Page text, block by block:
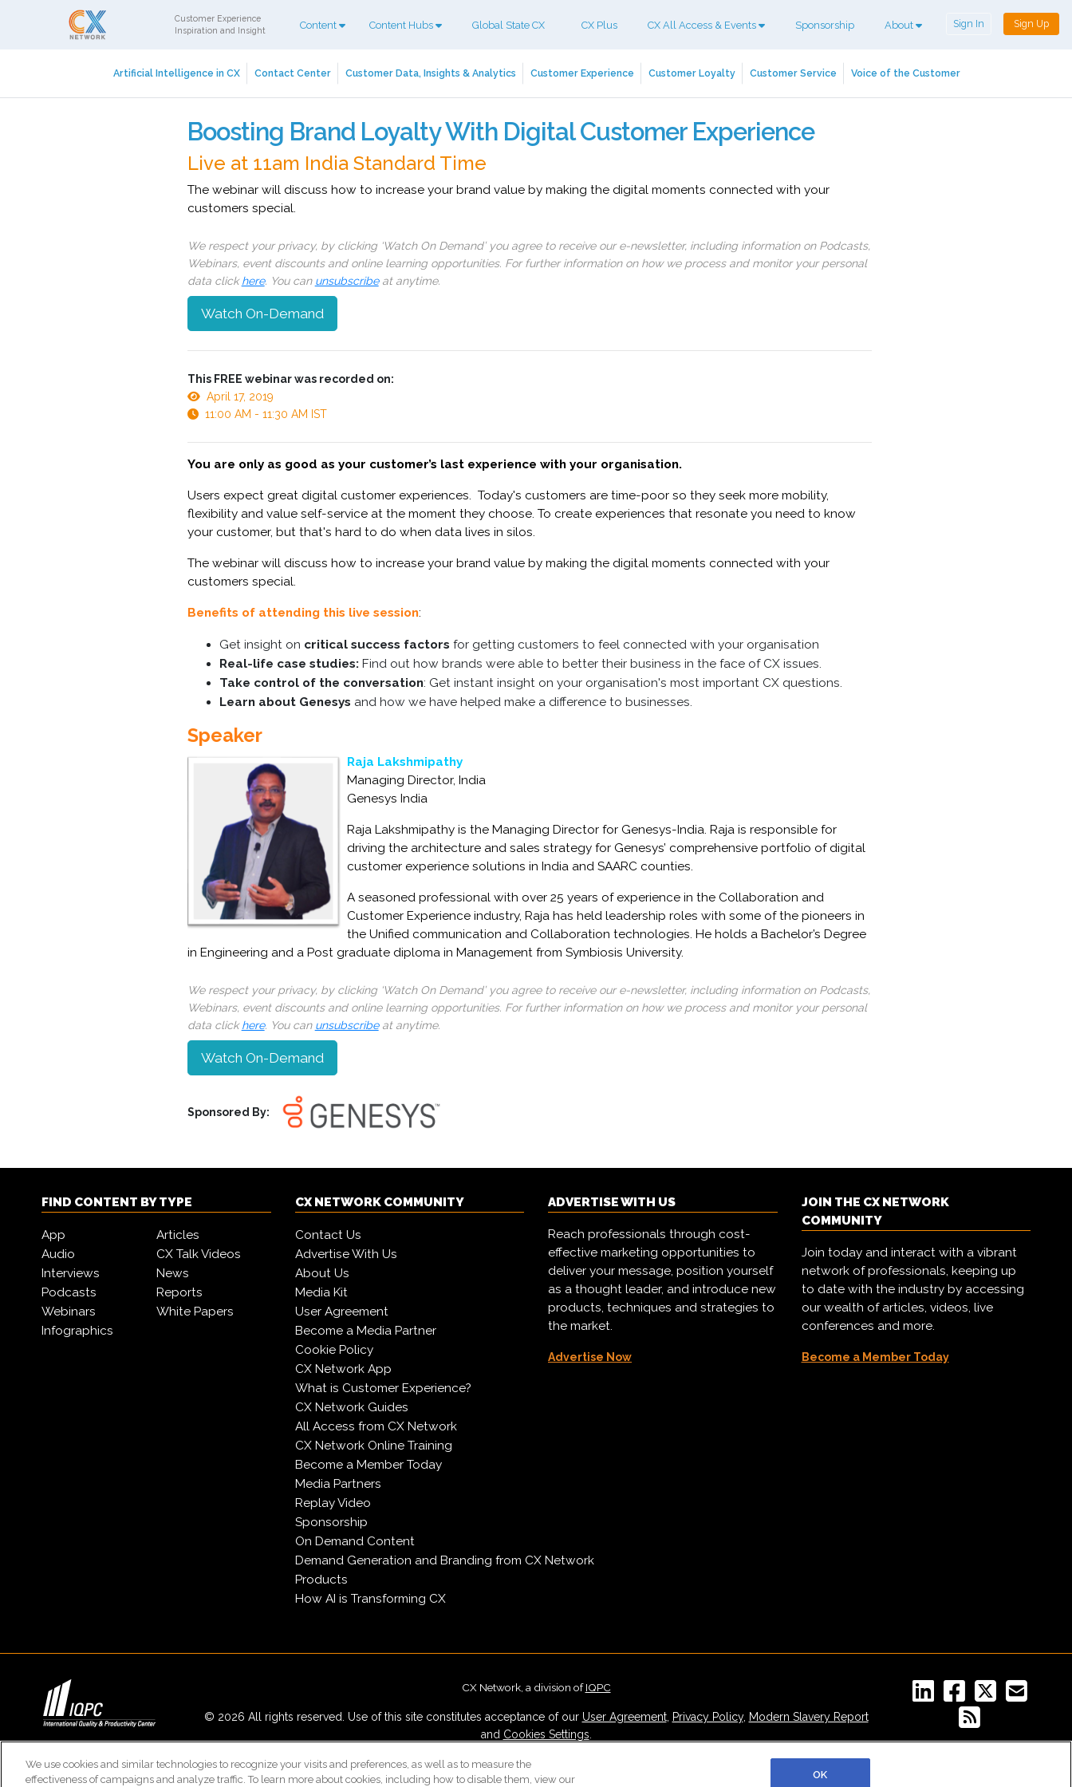
Customer Experience
Inspiration and Insight
Content Content Hubs Global State CX CX Plus CX All Access & Events Sponsorship About Sign In Sign Up
Artificial Intelligence in CX Contact Center Customer Data, Insights & Analytics Customer Experience Customer Loyalty Customer Service Voice of the Customer
Boosting Brand Loyalty With Digital Customer Experience
Live at 11am India Standard Time
The webinar will discuss how to increase your brand value by making the digital moments connected with your
customers special.
We respect your privacy, by clicking ‘Watch On Demand’ you agree to receive our e-newsletter, including information on Podcasts,
Webinars, event discounts and online learning opportunities. For further information on how we process and monitor your personal
data clickhere. You can unsubscribeat anytime.
Watch On-Demand
This FREE webinar was recorded on:
April 17, 2019
11:00 AM - 11:30 AM IST
You are only as good as your customer’s last experience with your organisation.
Users expect great digital customer experiences. Today's customers are time-poor so they seek more mobility,
flexibility and value self-service at the moment they choose. To create experiences that resonate you need to know
your customer, but that's hard to do when data lives in silos.
The webinar will discuss how to increase your brand value by making the digital moments connected with your
customers special.
Benefits of attending this live session:
Get insight on critical success factors for getting customers to feel connected with your organisation
Real-life case studies: Find out how brands were able to better their business in the face of CX issues.
Take control of the conversation: Get instant insight on your organisation's most important CX questions.
Learn about Genesys and how we have helped make a difference to businesses.
Speaker
Raja Lakshmipathy
Managing Director, India
Genesys India
Raja Lakshmipathy is the Managing Director for Genesys-India. Raja is responsible for
driving the architecture and sales strategy for Genesys’ comprehensive portfolio of digital
customer experience solutions in India and SAARC counties.
A seasoned professional with over 25 years of experience in the Collaboration and
Customer Experience industry, Raja has held leadership roles with some of the pioneers in
the Unified communication and Collaboration technologies. He holds a Bachelor’s Degree
in Engineering and a Post graduate diploma in Management from Symbiosis University.
We respect your privacy, by clicking ‘Watch On Demand’ you agree to receive our e-newsletter, including information on Podcasts,
Webinars, event discounts and online learning opportunities. For further information on how we process and monitor your personal
data clickhere. You can unsubscribeat anytime.
Watch On-Demand
Sponsored By:
FIND CONTENT BY TYPE
App
Articles
Audio
CX Talk Videos
Interviews
News
Podcasts
Reports
Webinars
White Papers
Infographics
CX NETWORK COMMUNITY
Contact Us
Advertise With Us
About Us
Media Kit
User Agreement
Become a Media Partner
Cookie Policy
CX Network App
What is Customer Experience?
CX Network Guides
All Access from CX Network
CX Network Online Training
Become a Member Today
Media Partners
Replay Video
Sponsorship
On Demand Content
Demand Generation and Branding from CX Network
Products
How AI is Transforming CX
ADVERTISE WITH US
Reach professionals through cost-
effective marketing opportunities to
deliver your message, position yourself
as a thought leader, and introduce new
products, techniques and strategies to
the market.
Advertise Now
JOIN THE CX NETWORK
COMMUNITY
Join today and interact with a vibrant
network of professionals, keeping up
to date with the industry by accessing
our wealth of articles, videos, live
conferences and more.
Become a Member Today
CX Network, a division ofIQPC
© 2026 All rights reserved. Use of this site constitutes acceptance of our User Agreement, Privacy Policy, Modern Slavery Report
and Cookies Settings
Careers With IQPC|Contact Us
We use cookies and similar technologies to recognize your visits and preferences, as well as to measure the
effectiveness of campaigns and analyze traffic. To learn more about cookies, including how to disable them, view our
OK